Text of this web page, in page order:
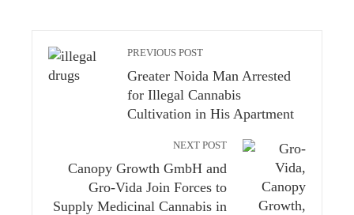
PREVIOUS POST
Greater Noida Man Arrested
for Illegal Cannabis
Cultivation in His Apartment
NEXT POST
Canopy Growth GmbH and
Gro-Vida Join Forces to
Supply Medicinal Cannabis in